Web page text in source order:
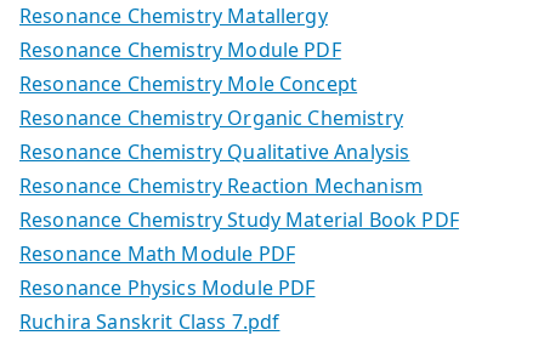
Resonance Chemistry Matallergy
Resonance Chemistry Module PDF
Resonance Chemistry Mole Concept
Resonance Chemistry Organic Chemistry
Resonance Chemistry Qualitative Analysis
Resonance Chemistry Reaction Mechanism
Resonance Chemistry Study Material Book PDF
Resonance Math Module PDF
Resonance Physics Module PDF
Ruchira Sanskrit Class 7.pdf